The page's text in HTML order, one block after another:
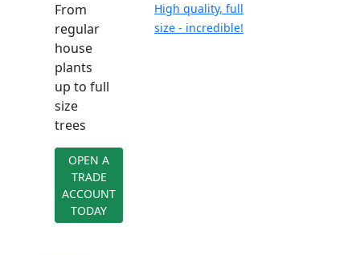
From
regular
house
plants
up to full
size
trees
OPEN A
TRADE
ACCOUNT
TODAY
High quality, full
size - incredible!